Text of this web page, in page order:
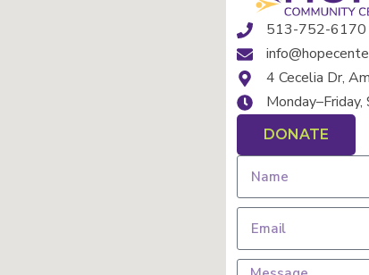
513-752-6170
4 Cecelia Dr,
DONATE